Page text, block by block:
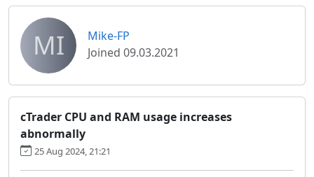
MI
Mike-FP
Joined 09.03.2021
cTrader CPU and RAM usage increases
abnormally
25 Aug 2024, 21:21